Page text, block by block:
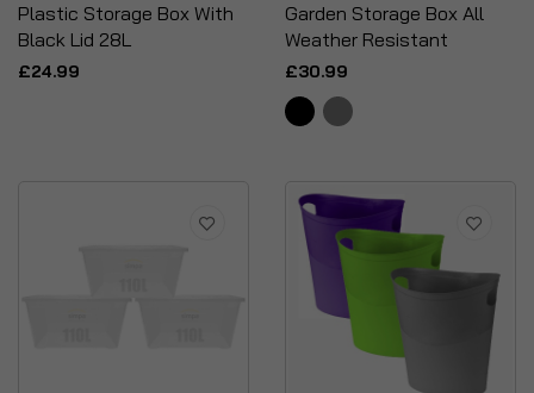
Plastic Storage Box With
Black Lid 28L
£24.99
Garden Storage Box All
Weather Resistant
£30.99